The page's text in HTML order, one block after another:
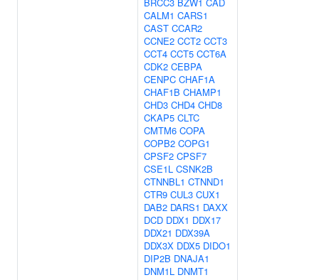
CALM1 CARS1
CAST CCAR2
CCNE2 CCT2 CCT3
CCT4 CCT5 CCT6A
CDK2 CEBPA
CENPC CHAF1A
CHAF1B CHAMP1
CHD3 CHD4 CHD8
CKAP5 CLTC
CMTM6 COPA
COPB2 COPG1
CPSF2 CPSF7
CSE1L CSNK2B
CTNNBL1 CTNND1
CTR9 CUL3 CUX1
DAB2 DARS1 DAXX
DCD DDX1 DDX17
DDX21 DDX39A
DDX3X DDX5 DIDO1
DIP2B DNAJA1
DNM1L DNMT1